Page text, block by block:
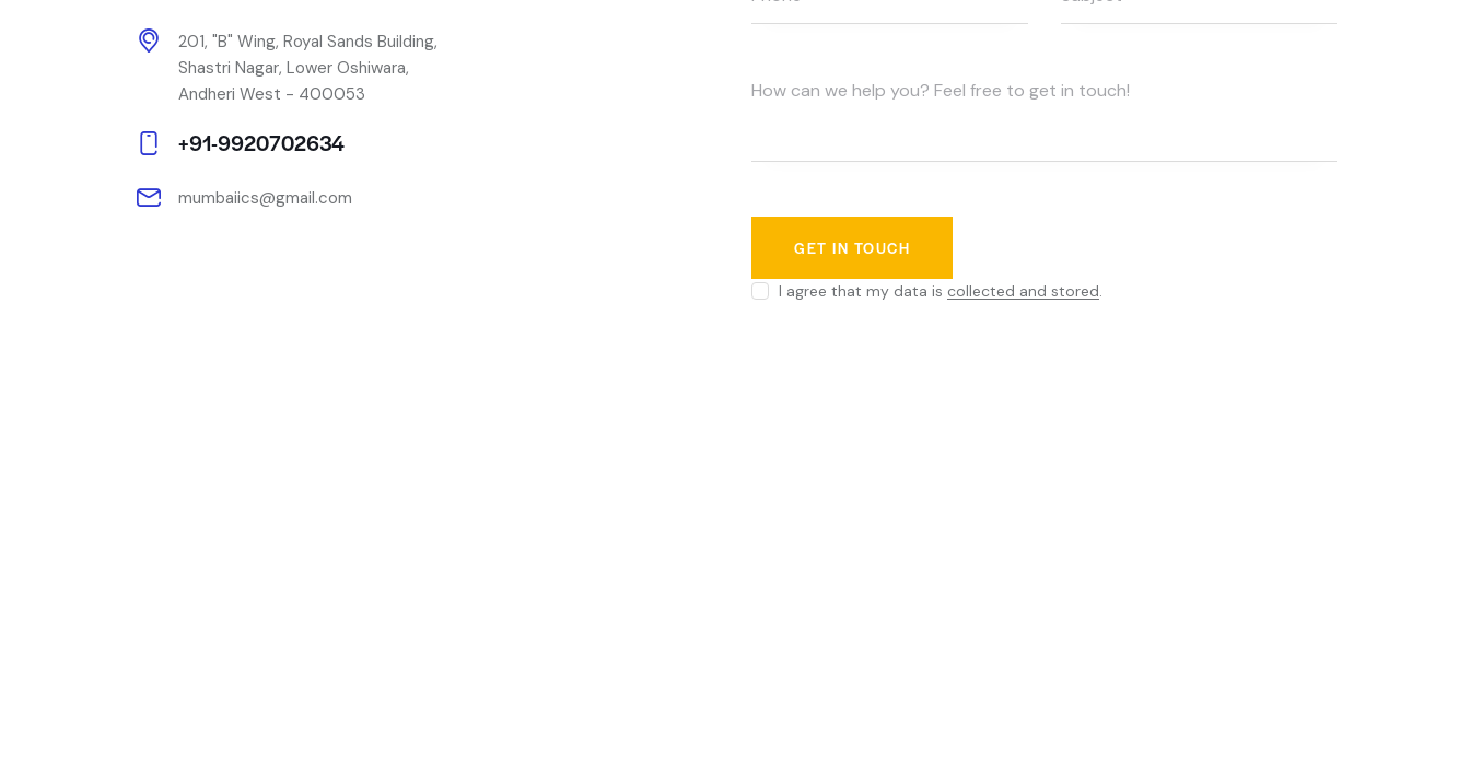
201, "B" Wing, Royal Sands Building,
Shastri Nagar, Lower Oshiwara,
Andheri West - 400053
+91-9920702634
mumbaiics@gmail.com
I agree that my data is collected and stored.